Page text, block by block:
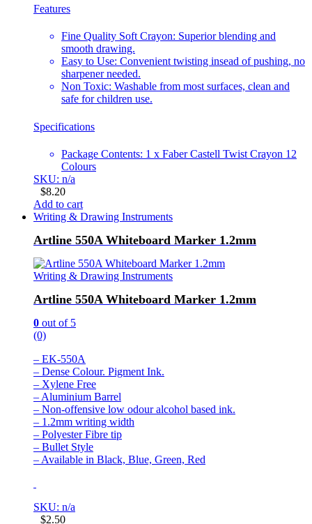
Features
Fine Quality Soft Crayon: Superior blending and
smooth drawing.
Easy to Use: Convenient twisting insead of pushing, no
sharpener needed.
Non Toxic: Washable from most surfaces, clean and
safe for children use.
Specifications
Package Contents: 1 x Faber Castell Twist Crayon 12
Colours
SKU: n/a
$8.20
Add to cart
Writing & Drawing Instruments
Artline 550A Whiteboard Marker 1.2mm
Writing & Drawing Instruments
Artline 550A Whiteboard Marker 1.2mm
0 out of 5
(0)
– EK-550A
– Dense Colour. Pigment Ink.
– Xylene Free
– Aluminium Barrel
– Non-offensive low odour alcohol based ink.
– 1.2mm writing width
– Polyester Fibre tip
– Bullet Style
– Available in Black, Blue, Green, Red
SKU: n/a
$2.50